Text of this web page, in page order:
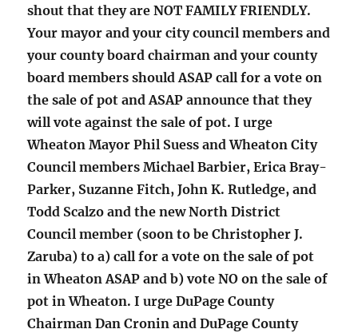
shout that they are NOT FAMILY FRIENDLY.
Your mayor and your city council members and
your county board chairman and your county
board members should ASAP call for a vote on
the sale of pot and ASAP announce that they
will vote against the sale of pot. I urge
Wheaton Mayor Phil Suess and Wheaton City
Council members Michael Barbier, Erica Bray-
Parker, Suzanne Fitch, John K. Rutledge, and
Todd Scalzo and the new North District
Council member (soon to be Christopher J.
Zaruba) to a) call for a vote on the sale of pot
in Wheaton ASAP and b) vote NO on the sale of
pot in Wheaton. I urge DuPage County
Chairman Dan Cronin and DuPage County